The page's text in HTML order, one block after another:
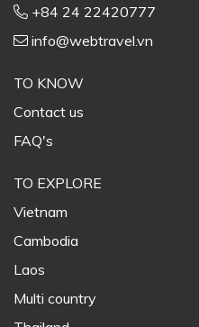
+84 24 22420777
info@webtravel.vn
TO KNOW
Contact us
FAQ's
TO EXPLORE
Vietnam
Cambodia
Laos
Multi country